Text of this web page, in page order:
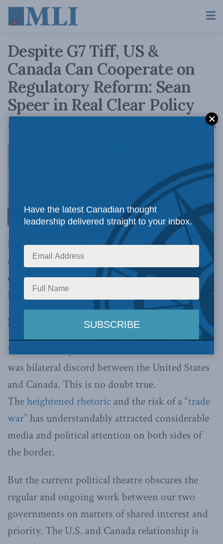
Despite G7 Tiff, US &
Canada Can Cooperate on
Regulatory Reform: Sean
Speer in Real Clear Policy
June 13, 2018 AA
Despite the
issues present at last week’s G7 summit, the U.S.
and Canada relationship is much bigger than
dairy prices or the on-air utterances of White
House aides,writes Sean Speer.
By Sean Speer, June 13, 2018
The main story out of last week’s G-7 summit
was bilateral discord between the United States
and Canada. This is no doubt true.
Theheightened rhetoric and the risk of a“trade
war” has understandably attracted considerable
media and political attention on both sides of
the border.
But the current political theatre obscures the
regular and ongoing work between our two
governments on matters of shared interest and
priority. The U.S. and Canada relationship is
Have the latest Canadian thought
leadership delivered straight to your inbox.